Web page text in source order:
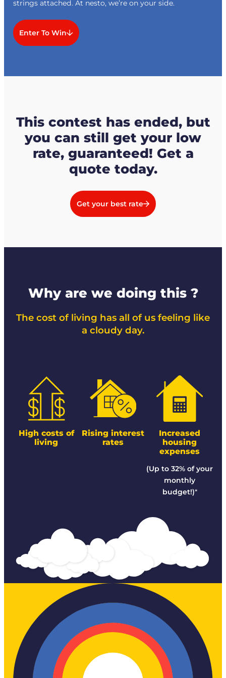
strings attached. At nesto, we’re on your side.
Enter To Win
This contest has ended, but
you can still get your low
rate, guaranteed! Get a
quote today.
Get your best rate
Why are we doing this ?
The cost of living has all of us feeling like
a cloudy day.
High costs of
living
Rising interest
rates
Increased
housing
expenses
(Up to 32% of your
monthly
budget!)*